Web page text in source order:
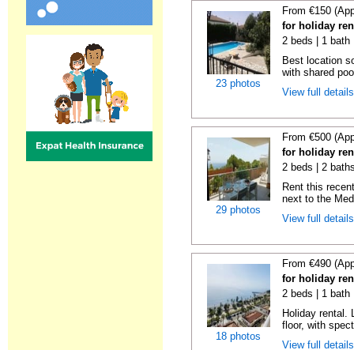
23 photos
From €150
for holiday
2 beds | 1 bath
Best location
with shared
View full
29 photos
From €500
for holiday
2 beds | 2
Rent this
next to the
View full
18 photos
From €490
for holiday
2 beds | 1 bath
Holiday rental.
floor, with
View full